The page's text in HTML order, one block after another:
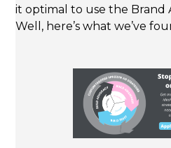
it optimal to use the Brand
Well, here’s what we’ve